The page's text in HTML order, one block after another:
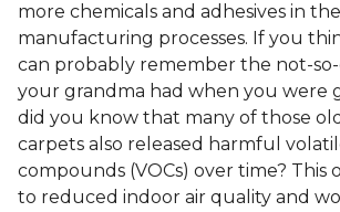
more chemicals and adhesives in
manufacturing processes. If you
can probably remember the not-
your grandma had when you were
did you know that many of those
carpets also released harmful
compounds (VOCs) over time? This
to reduced indoor air quality and